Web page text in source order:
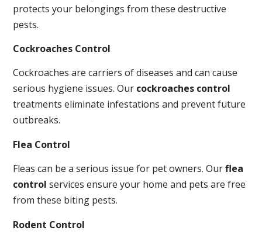
protects your belongings from these destructive
pests.
Cockroaches Control
Cockroaches are carriers of diseases and can cause
serious hygiene issues. Our cockroaches control
treatments eliminate infestations and prevent future
outbreaks.
Flea Control
Fleas can be a serious issue for pet owners. Ourflea
control services ensure your home and pets are free
from these biting pests.
Rodent Control